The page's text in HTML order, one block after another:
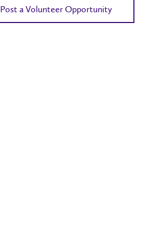
Post a Volunteer Opportunity